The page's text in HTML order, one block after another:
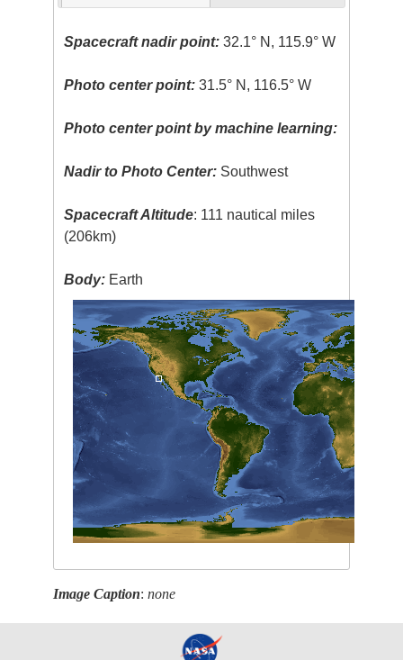
Spacecraft nadir point: 32.1° N, 115.9° W
Photo center point: 31.5° N, 116.5° W
Photo center point by machine learning:
Nadir to Photo Center: Southwest
Spacecraft Altitude: 111 nautical miles
(206km)
Body: Earth
Image Caption:none